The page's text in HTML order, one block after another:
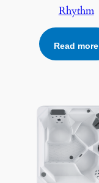
Rhythm
Read more